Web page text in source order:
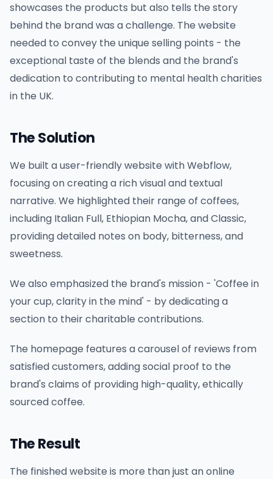
showcases the products but also tells the story
behind the brand was a challenge. The website
needed to convey the unique selling points - the
exceptional taste of the blends and the brand's
dedication to contributing to mental health charities
in the UK.
The Solution
We built a user-friendly website with Webflow,
focusing on creating a rich visual and textual
narrative. We highlighted their range of coffees,
including Italian Full, Ethiopian Mocha, and Classic,
providing detailed notes on body, bitterness, and
sweetness.
We also emphasized the brand's mission - 'Coffee in
your cup, clarity in the mind' - by dedicating a
section to their charitable contributions.
The homepage features a carousel of reviews from
satisfied customers, adding social proof to the
brand's claims of providing high-quality, ethically
sourced coffee.
The Result
The finished website is more than just an online